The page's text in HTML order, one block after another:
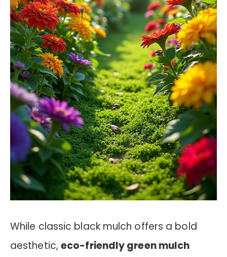
While classic black mulch offers a bold
aesthetic,eco-friendly green mulch